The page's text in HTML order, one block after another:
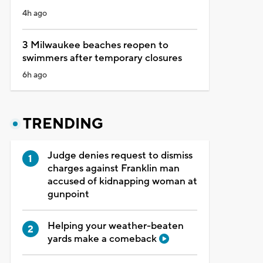
4h ago
3 Milwaukee beaches reopen to
swimmers after temporary closures
6h ago
TRENDING
Judge denies request to dismiss
charges against Franklin man
accused of kidnapping woman at
gunpoint
Helping your weather-beaten
yards make a comeback